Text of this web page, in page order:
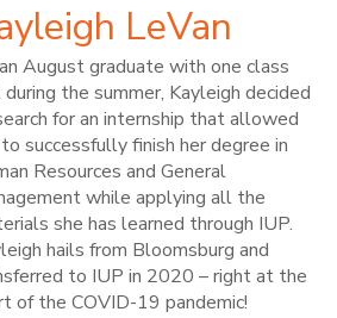
LeVan
August graduate with one class
the summer, Kayleigh decided
for an internship that allowed
successfully finish her degree in
Resources and General
while applying all the
she has learned through IUP.
hails from Bloomsburg and
to IUP in 2020 – right at the
of the COVID-19 pandemic!